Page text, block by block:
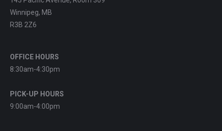
Winnipeg, MB
R3B 2Z6
OFFICE HOURS
8:30am-4:30pm
PICK-UP HOURS
9:00am-4:00pm